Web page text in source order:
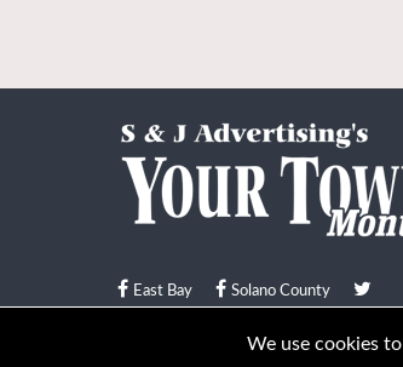
East Bay Solano County
© Your Town Monthly 2026. All Rights
We use cookies